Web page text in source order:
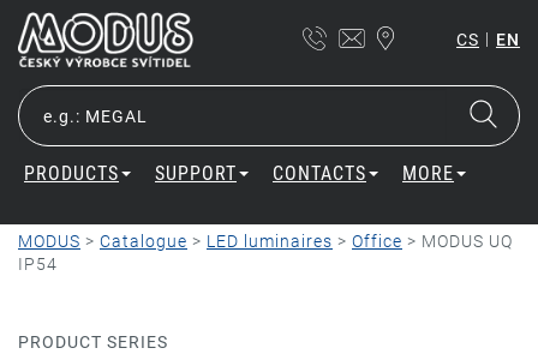
CS | EN
PRODUCTS SUPPORT CONTACTS MORE
MODUS > Catalogue > LED luminaires > Office > MODUS UQ
IP54
PRODUCT SERIES